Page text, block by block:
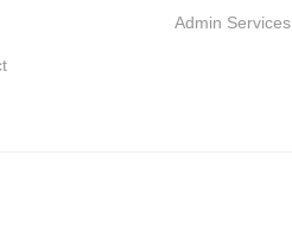
Admin Services